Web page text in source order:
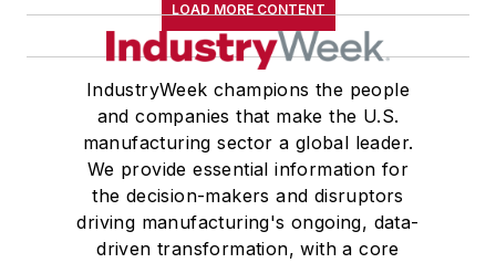
LOAD MORE CONTENT
IndustryWeek champions the people
and companies that make the U.S.
manufacturing sector a global leader.
We provide essential information for
the decision-makers and disruptors
driving manufacturing's ongoing, data-
driven transformation, with a core